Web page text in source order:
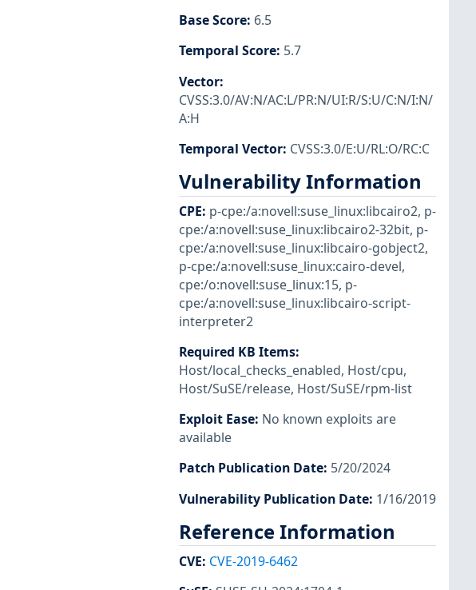
Base Score: 6.5
Temporal Score: 5.7
Vector:
CVSS:3.0/AV:N/AC:L/PR:N/UI:R/S:U/C:N/I:N/
A:H
Temporal Vector: CVSS:3.0/E:U/RL:O/RC:C
Vulnerability Information
CPE: p-cpe:/a:novell:suse_linux:libcairo2, p-
cpe:/a:novell:suse_linux:libcairo2-32bit, p-
cpe:/a:novell:suse_linux:libcairo-gobject2,
p-cpe:/a:novell:suse_linux:cairo-devel,
cpe:/o:novell:suse_linux:15, p-
cpe:/a:novell:suse_linux:libcairo-script-
interpreter2
Required KB Items:
Host/local_checks_enabled, Host/cpu,
Host/SuSE/release, Host/SuSE/rpm-list
Exploit Ease: No known exploits are
available
Patch Publication Date: 5/20/2024
Vulnerability Publication Date: 1/16/2019
Reference Information
CVE: CVE-2019-6462